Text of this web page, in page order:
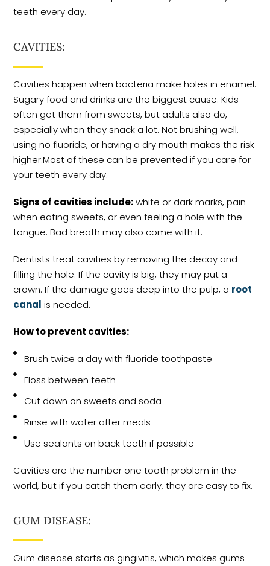
teeth every day.
CAVITIES:
Cavities happen when bacteria make holes in enamel.
Sugary food and drinks are the biggest cause. Kids
often get them from sweets, but adults also do,
especially when they snack a lot. Not brushing well,
using no fluoride, or having a dry mouth makes the risk
higher.Most of these can be prevented if you care for
your teeth every day.
Signs of cavities include:white or dark marks, pain
when eating sweets, or even feeling a hole with the
tongue. Bad breath may also come with it.
Dentists treat cavities by removing the decay and
filling the hole. If the cavity is big, they may put a
crown. If the damage goes deep into the pulp, a root
canal is needed.
How to prevent cavities:
Brush twice a day with fluoride toothpaste
Floss between teeth
Cut down on sweets and soda
Rinse with water after meals
Use sealants on back teeth if possible
Cavities are the number one tooth problem in the
world, but if you catch them early, they are easy to fix.
GUM DISEASE:
Gum disease starts as gingivitis, which makes gums